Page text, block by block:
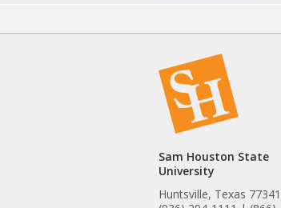
Sam Houston State
University
Huntsville, Texas 77341